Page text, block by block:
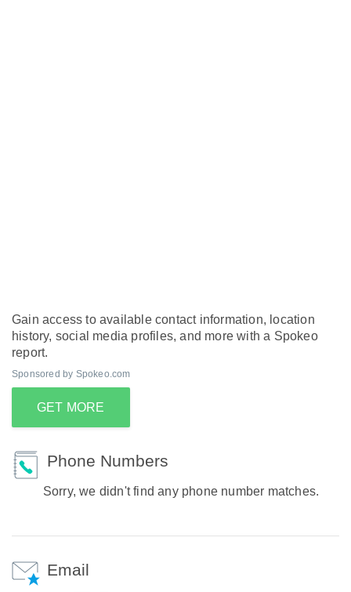
Gain access to available contact information, location
history, social media profiles, and more with a Spokeo
report.
Sponsored by Spokeo.com
GET MORE
Phone Numbers
Sorry, we didn't find any phone number matches.
Email